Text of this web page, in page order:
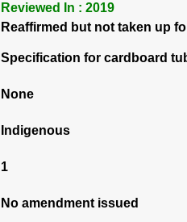
Reviewed In : 2019
Reaffirmed but not taken up
Specification for cardboard
None
Indigenous
1
No amendment issued